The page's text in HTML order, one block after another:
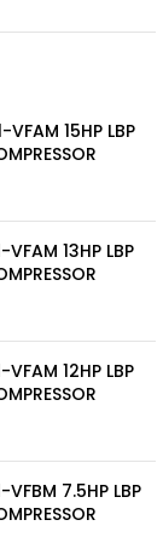
VFAM 15HP LBP
VFAM 13HP LBP
VFAM 12HP LBP
VFBM 7.5HP LBP